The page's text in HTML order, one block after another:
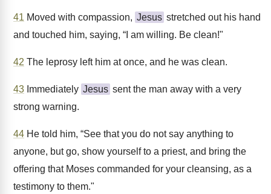
41 Moved with compassion, Jesus stretched out his hand
and touched him, saying, “I am willing. Be clean!"
42 The leprosy left him at once, and he was clean.
43 Immediately Jesus sent the man away with a very
strong warning.
44 He told him, “See that you do not say anything to
anyone, but go, show yourself to a priest, and bring the
offering that Moses commanded for your cleansing, as a
testimony to them."